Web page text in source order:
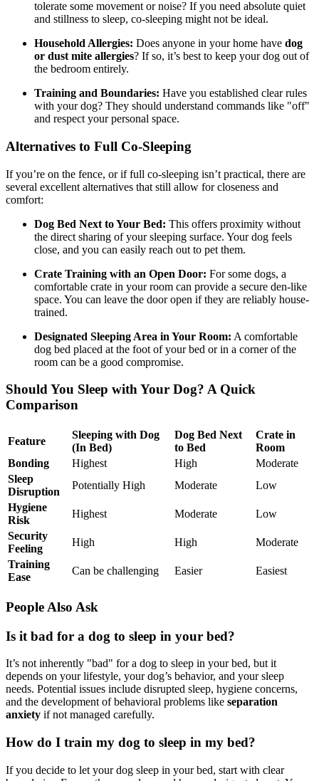
tolerate some movement or noise? If you need absolute quiet
and stillness to sleep, co-sleeping might not be ideal.
Household Allergies: Does anyone in your home have dog
or dust mite allergies? If so, it’s best to keep your dog out of
the bedroom entirely.
Training and Boundaries: Have you established clear rules
with your dog? They should understand commands like "off"
and respect your personal space.
Alternatives to Full Co-Sleeping
If you’re on the fence, or if full co-sleeping isn’t practical, there are
several excellent alternatives that still allow for closeness and
comfort:
Dog Bed Next to Your Bed: This offers proximity without
the direct sharing of your sleeping surface. Your dog feels
close, and you can easily reach out to pet them.
Crate Training with an Open Door: For some dogs, a
comfortable crate in your room can provide a secure den-like
space. You can leave the door open if they are reliably house-
trained.
Designated Sleeping Area in Your Room: A comfortable
dog bed placed at the foot of your bed or in a corner of the
room can be a good compromise.
Should You Sleep with Your Dog? A Quick
Comparison
Feature
Sleeping with Dog
(In Bed)
Dog Bed Next
to Bed
Crate in
Room
Bonding
Highest High
Moderate
Sleep
Disruption
Potentially High Moderate
Low
Hygiene
Risk
Highest Moderate
Low
Security
Feeling
High High
Moderate
Training
Ease
Can be challenging Easier Easiest
People Also Ask
Is it bad for a dog to sleep in your bed?
It’s not inherently "bad" for a dog to sleep in your bed, but it
depends on your lifestyle, your dog’s behavior, and your sleep
needs. Potential issues include disrupted sleep, hygiene concerns,
and the development of behavioral problems like separation
anxiety if not managed carefully.
How do I train my dog to sleep in my bed?
If you decide to let your dog sleep in your bed, start with clear